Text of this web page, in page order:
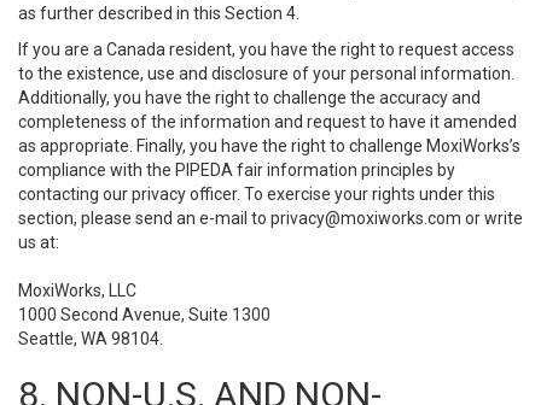
as further described in this Section 4.
If you are a Canada resident, you have the right to request access
to the existence, use and disclosure of your personal information.
Additionally, you have the right to challenge the accuracy and
completeness of the information and request to have it amended
as appropriate. Finally, you have the right to challenge MoxiWorks’s
compliance with the PIPEDA fair information principles by
contacting our privacy officer. To exercise your rights under this
section, please send an e-mail to privacy@moxiworks.com or write
us at:
MoxiWorks, LLC
1000 Second Avenue, Suite 1300
Seattle, WA 98104.
8. NON-U.S. AND NON-